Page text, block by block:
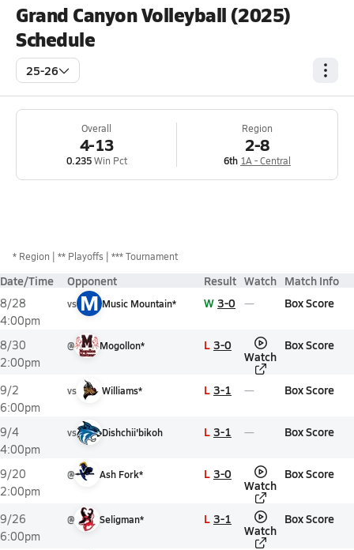
Grand Canyon Volleyball (2025)
Schedule
25-26
Overall
4-13
0.235Win Pct
Region
2-8
6th 1A - Central
* Region ** Playoffs *** Tournament
Date/Time Opponent Result Watch Match Info
8/28
4:00pm
vs M Music Mountain* W 3-0 Box Score
8/30
2:00pm
@ Mogollon* L 3-0
Watch
Box Score
9/2
6:00pm
vs Williams* L 3-1 Box Score
9/4
4:00pm
vs Dishchii'bikoh L 3-1 Box Score
9/20
2:00pm
@ Ash Fork* L 3-0
Watch
Box Score
9/26
6:00pm
@ Seligman* L 3-1
Watch
Box Score